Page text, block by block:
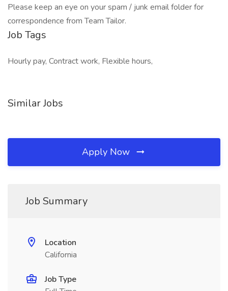
Please keep an eye on your spam / junk email folder for
correspondence from Team Tailor.
Job Tags
Hourly pay, Contract work, Flexible hours,
Similar Jobs
Apply Now
Job Summary
Location
California
Job Type